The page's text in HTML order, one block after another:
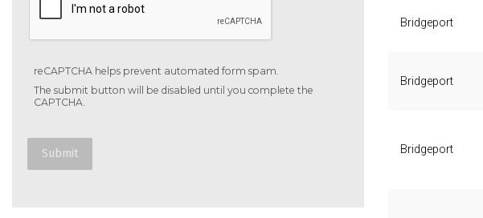
reCAPTCHA helps prevent automated form spam.
The submit button will be disabled until you complete the
CAPTCHA.
Bridgeport
Bridgeport
Bridgeport